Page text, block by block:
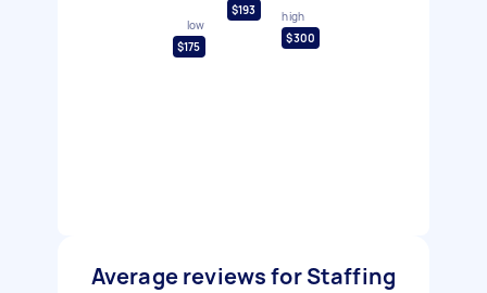
low
$175
$193
high
$300
Average reviews for Staffing